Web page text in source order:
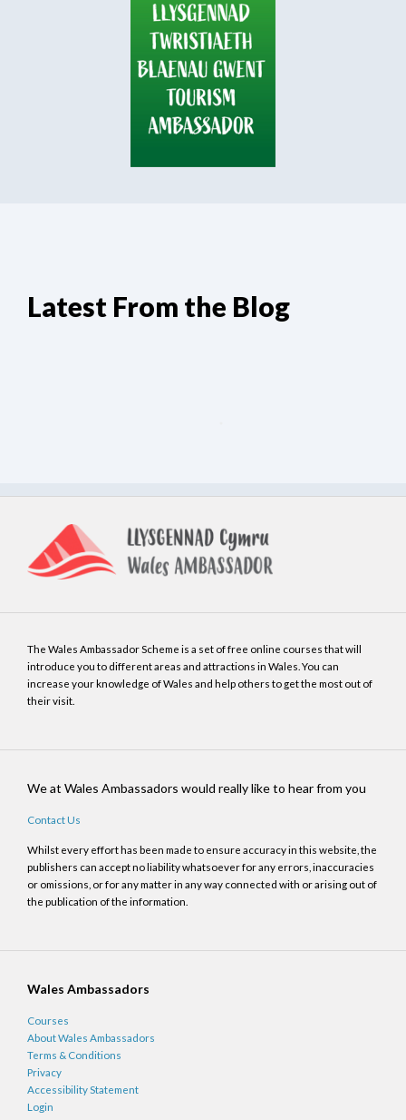
Latest From the Blog
The Wales Ambassador Scheme is a set of free online courses that will
introduce you to different areas and attractions in Wales. You can
increase your knowledge of Wales and help others to get the most out of
their visit.
We at Wales Ambassadors would really like to hear from you
Contact Us
Whilst every effort has been made to ensure accuracy in this website, the
publishers can accept no liability whatsoever for any errors, inaccuracies
or omissions, or for any matter in any way connected with or arising out of
the publication of the information.
Wales Ambassadors
Courses
About Wales Ambassadors
Terms & Conditions
Privacy
Accessibility Statement
Login